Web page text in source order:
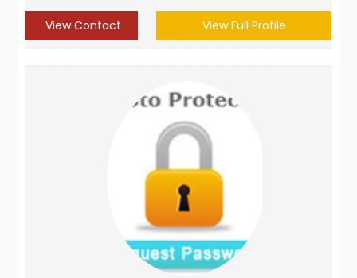
View Contact View Full Profile